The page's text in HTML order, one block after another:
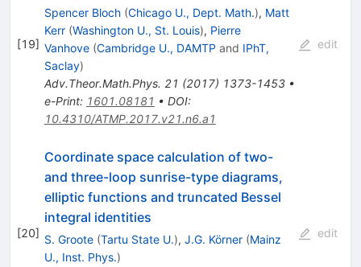
[19]
Spencer Bloch (Chicago U., Dept. Math.), Matt
Kerr (Washington U., St. Louis), Pierre
Vanhove (Cambridge U., DAMTP and IPhT,
Saclay)
Adv.Theor.Math.Phys. 21 (2017) 1373-1453•
e-Print: 1601.08181 • DOI:
10.4310/ATMP.2017.v21.n6.a1
edit
[20]
Coordinate space calculation of two-
and three-loop sunrise-type diagrams,
elliptic functions and truncated Bessel
integral identities
S. Groote (Tartu State U.), J.G. Körner (Mainz
U., Inst. Phys.)
edit